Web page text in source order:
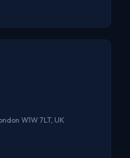
W1W 7LT, UK